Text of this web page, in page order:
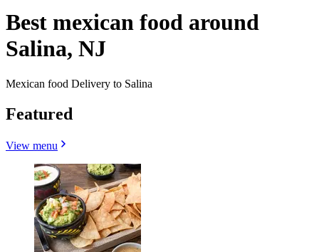
Best mexican food around
Salina, NJ
Mexican food Delivery to Salina
Featured
View menu